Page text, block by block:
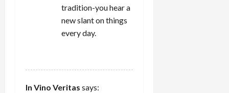
tradition-you hear a
new slant on things
every day.
In Vino Veritas says: